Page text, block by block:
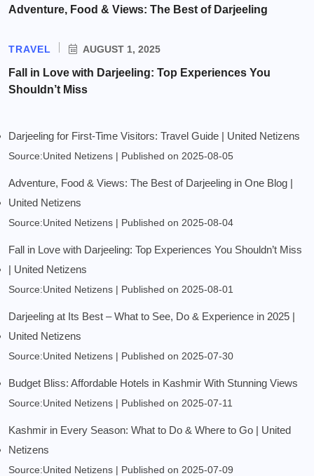
Adventure, Food & Views: The Best of Darjeeling
TRAVEL AUGUST 1, 2025
Fall in Love with Darjeeling: Top Experiences You
Shouldn’t Miss
Darjeeling for First-Time Visitors: Travel Guide | United Netizens
Source:United Netizens Published on 2025-08-05
Adventure, Food & Views: The Best of Darjeeling in One Blog |
United Netizens
Source:United Netizens Published on 2025-08-04
Fall in Love with Darjeeling: Top Experiences You Shouldn’t Miss
| United Netizens
Source:United Netizens Published on 2025-08-01
Darjeeling at Its Best – What to See, Do & Experience in 2025 |
United Netizens
Source:United Netizens Published on 2025-07-30
Budget Bliss: Affordable Hotels in Kashmir With Stunning Views
Source:United Netizens Published on 2025-07-11
Kashmir in Every Season: What to Do & Where to Go | United
Netizens
Source:United Netizens Published on 2025-07-09